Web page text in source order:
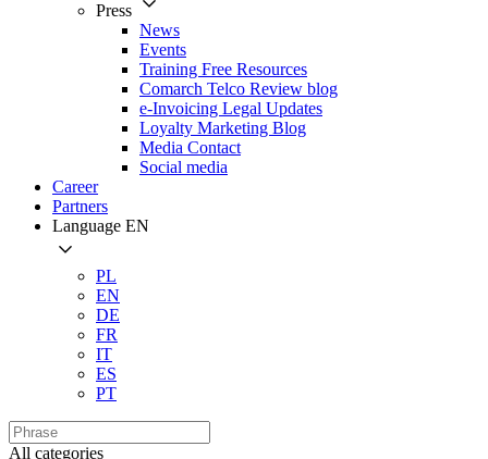
Press
News
Events
Training Free Resources
Comarch Telco Review blog
e-Invoicing Legal Updates
Loyalty Marketing Blog
Media Contact
Social media
Career
Partners
Language EN
PL
EN
DE
FR
IT
ES
PT
All categories